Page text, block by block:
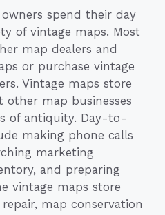
spend their day
of vintage maps. Most
map dealers and
or purchase vintage
Vintage maps store
other map businesses
of antiquity. Day-to-
making phone calls
marketing
and preparing
vintage maps store
map conservation